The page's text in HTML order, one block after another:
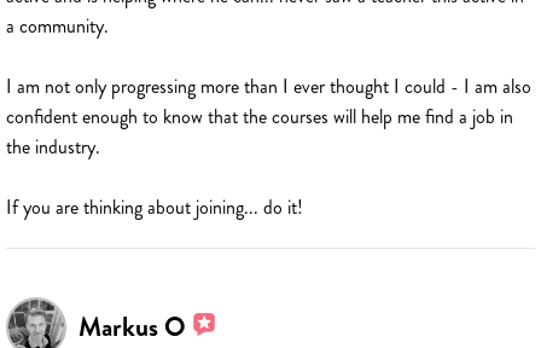
a community.
I am not only progressing more than I ever thought I could - I am also
confident enough to know that the courses will help me find a job in
the industry.
If you are thinking about joining... do it!
Markus O